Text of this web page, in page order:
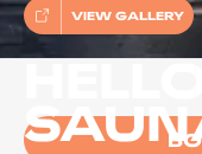
VIEW GALLERY